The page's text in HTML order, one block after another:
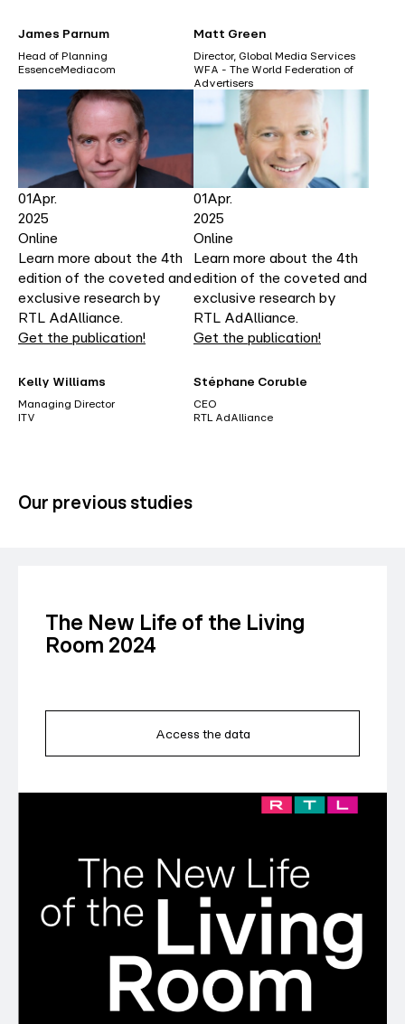
James Parnum
Head of Planning
EssenceMediacom
Matt Green
Director, Global Media Services
WFA - The World Federation of
Advertisers
01Apr.
2025
Online
Learn more about the 4th
edition of the coveted and
exclusive research by
RTL AdAlliance.
Get the publication!
Kelly Williams
Managing Director
ITV
01Apr.
2025
Online
Learn more about the 4th
edition of the coveted and
exclusive research by
RTL AdAlliance.
Get the publication!
Stéphane Coruble
CEO
RTL AdAlliance
Our previous studies
The New Life of the Living
Room 2024
Access the data